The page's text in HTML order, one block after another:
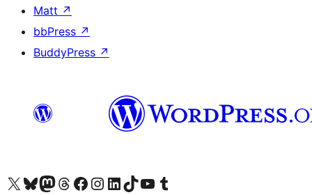
Matt ↗
bbPress ↗
BuddyPress ↗
Visit our X (formerly Twitter) account
Visit our Bluesky account
Visit our Mastodon account
Visit our Threads account
Visit our Facebook page
Visit our Instagram account
Visit our LinkedIn account
Visit our TikTok account
Visit our YouTube channel
Visit our Tumblr account